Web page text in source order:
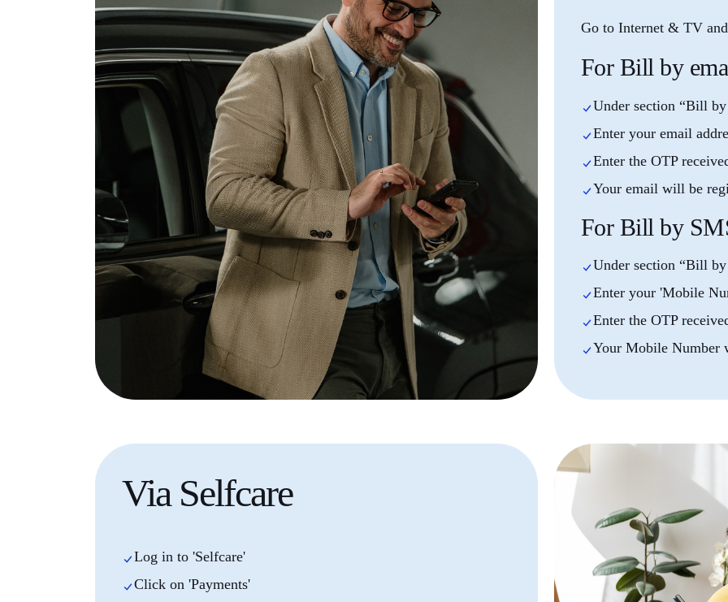
Go to Internet & TV
For Bill by
Under section “Bill
Enter your email
Enter the OTP
Your email will be
For Bill by
Under section “Bill
Enter your 'Mobile
Enter the OTP
Your Mobile Number
Via Selfcare
Log in to 'Selfcare'
Click on 'Payments'